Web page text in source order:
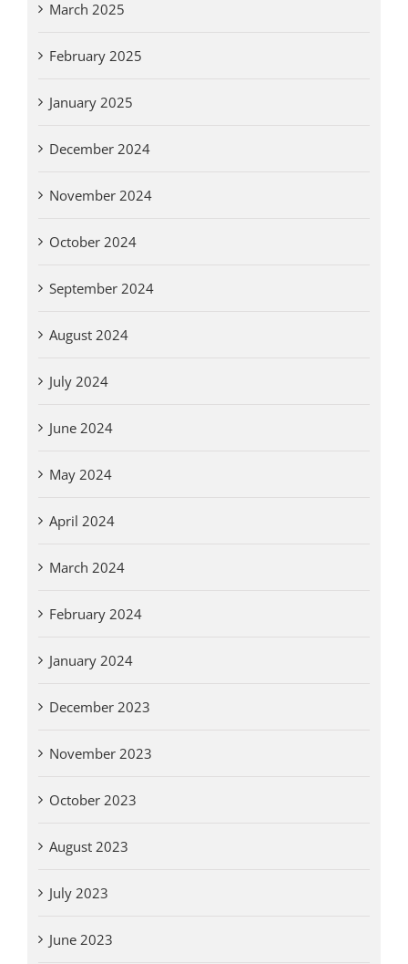
March 2025
February 2025
January 2025
December 2024
November 2024
October 2024
September 2024
August 2024
July 2024
June 2024
May 2024
April 2024
March 2024
February 2024
January 2024
December 2023
November 2023
October 2023
August 2023
July 2023
June 2023